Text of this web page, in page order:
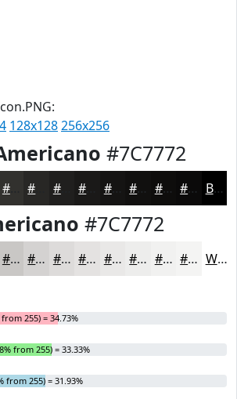
128x128256x256
#7C7772
#32312E #201F1E #151413 #11100F #0E0D0C #0B0A0A Black
#7C7772
#C9C7C5 #D4D2D1 #DDDBDA #E4E2E1 #E9E8E7 #EDEDEC #F1F1F0 #F4F4F3 White
255) = 34.73%
from 255) = 33.33%
from 255) = 31.93%